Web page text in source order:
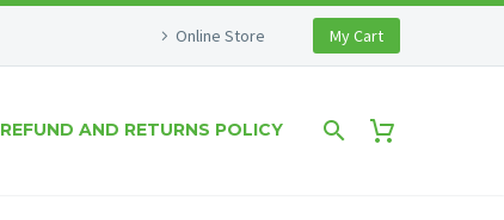
Online Store My Cart
REFUND AND RETURNS POLICY